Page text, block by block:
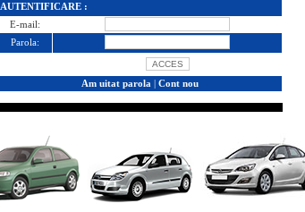
AUTENTIFICARE :
E-mail:
Parola:
Am uitat parola | Cont nou